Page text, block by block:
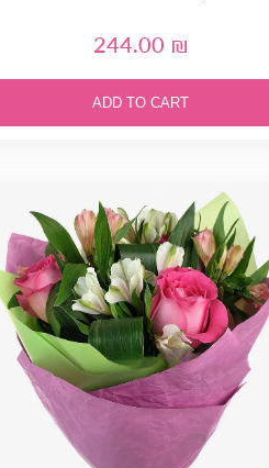
244.00 ₪
ADD TO CART